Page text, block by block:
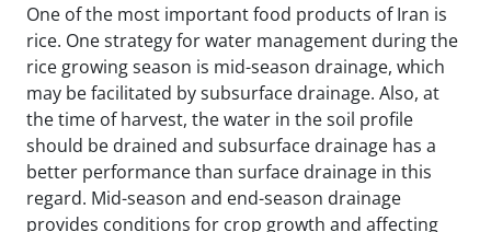
One of the most important food products of Iran is
rice. One strategy for water management during the
rice growing season is mid-season drainage, which
may be facilitated by subsurface drainage. Also, at
the time of harvest, the water in the soil profile
should be drained and subsurface drainage has a
better performance than surface drainage in this
regard. Mid-season and end-season drainage
provides conditions for crop growth and affecting